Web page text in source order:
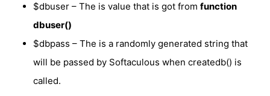
$dbuser – The is value that is got from function
dbuser()
$dbpass – The is a randomly generated string that
will be passed by Softaculous when createdb() is
called.